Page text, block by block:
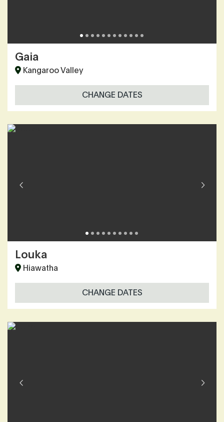
Gaia
Kangaroo Valley
CHANGE DATES
Louka
Hiawatha
CHANGE DATES